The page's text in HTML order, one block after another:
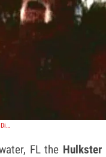
Video: Hulk: I Took the High Road -- Didn't Slash Wife
FL the Hulkster